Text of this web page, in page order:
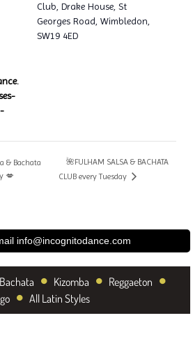
Club, Drake House, St
Georges Road, Wimbledon,
SW19 4ED
& Bachata
💋
🌺FULHAM SALSA & BACHATA
CLUB every Tuesday
info@incognitodance.com
Bachata • Kizomba • Reggaeton •
• All Latin Styles